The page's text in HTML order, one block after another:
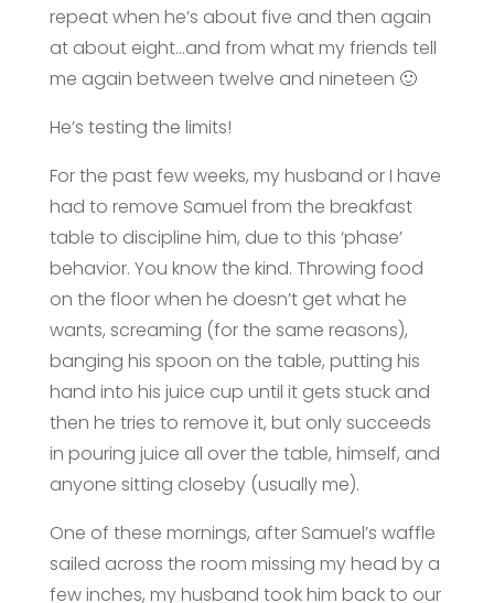
repeat when he’s about five and then again
at about eight…and from what my friends tell
me again between twelve and nineteen 🙂
He’s testing the limits!
For the past few weeks, my husband or I have
had to remove Samuel from the breakfast
table to discipline him, due to this ‘phase’
behavior. You know the kind. Throwing food
on the floor when he doesn’t get what he
wants, screaming (for the same reasons),
banging his spoon on the table, putting his
hand into his juice cup until it gets stuck and
then he tries to remove it, but only succeeds
in pouring juice all over the table, himself, and
anyone sitting closeby (usually me).
One of these mornings, after Samuel’s waffle
sailed across the room missing my head by a
few inches, my husband took him back to our